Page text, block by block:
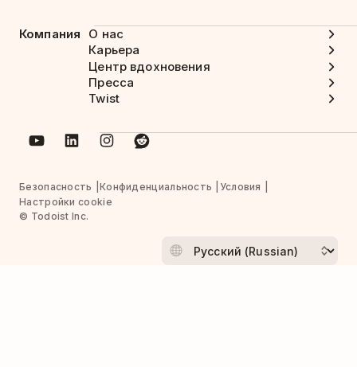
Компания
О нас
Карьера
Центр вдохновения
Пресса
Twist
Безопасность Конфиденциальность
Условия
Настройки cookie
© Todoist Inc.